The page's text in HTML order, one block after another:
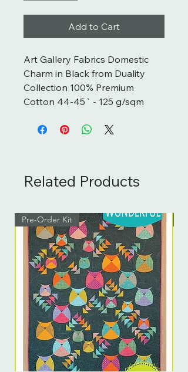
Add to Cart
Art Gallery Fabrics Domestic
Charm in Black from Duality
Collection 100% Premium
Cotton 44-45` - 125 g/sqm
Related Products
Pre-Order Kit